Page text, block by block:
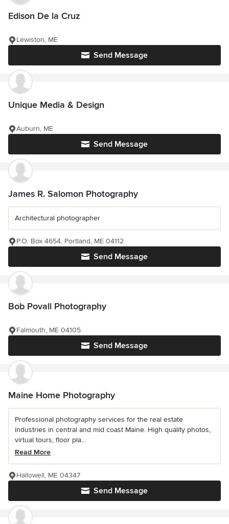
Edison De la Cruz
Send Message
Lewiston, ME
Unique Media & Design
Send Message
Auburn, ME
James R. Salomon Photography
Architectural photographer
Send Message
P.O. Box 4654, Portland, ME 04112
Bob Povall Photography
Send Message
Falmouth, ME 04105
Maine Home Photography
Professional photography services for the real estate
industries in central and mid coast Maine. High quality photos,
virtual tours, floor pla...
Read More
Send Message
Hallowell, ME 04347